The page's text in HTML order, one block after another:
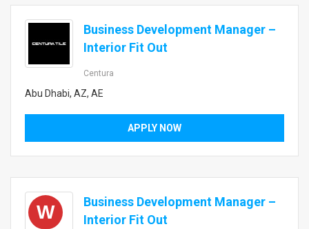
Business Development Manager –
Interior Fit Out
Centura
Abu Dhabi, AZ, AE
APPLY NOW
W
Business Development Manager –
Interior Fit Out